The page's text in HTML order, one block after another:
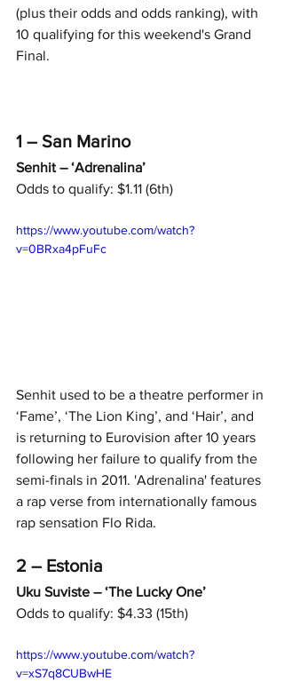
(plus their odds and odds ranking), with
10 qualifying for this weekend's Grand
Final.
1 – San Marino
Senhit – ‘Adrenalina’
Odds to qualify: $1.11 (6th)
https://www.youtube.com/watch?
v=0BRxa4pFuFc
Senhit used to be a theatre performer in
‘Fame’, ‘The Lion King’, and ‘Hair’, and
is returning to Eurovision after 10 years
following her failure to qualify from the
semi-finals in 2011. 'Adrenalina' features
a rap verse from internationally famous
rap sensation Flo Rida.
2 – Estonia
Uku Suviste – ‘The Lucky One’
Odds to qualify: $4.33 (15th)
https://www.youtube.com/watch?
v=xS7q8CUBwHE